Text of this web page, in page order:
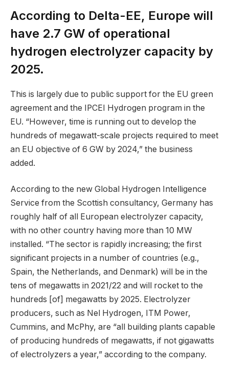
According to Delta-EE, Europe will
have 2.7 GW of operational
hydrogen electrolyzer capacity by
2025.
This is largely due to public support for the EU green
agreement and the IPCEI Hydrogen program in the
EU. “However, time is running out to develop the
hundreds of megawatt-scale projects required to meet
an EU objective of 6 GW by 2024,” the business
added.
According to the new Global Hydrogen Intelligence
Service from the Scottish consultancy, Germany has
roughly half of all European electrolyzer capacity,
with no other country having more than 10 MW
installed. “The sector is rapidly increasing; the first
significant projects in a number of countries (e.g.,
Spain, the Netherlands, and Denmark) will be in the
tens of megawatts in 2021/22 and will rocket to the
hundreds [of] megawatts by 2025. Electrolyzer
producers, such as Nel Hydrogen, ITM Power,
Cummins, and McPhy, are “all building plants capable
of producing hundreds of megawatts, if not gigawatts
of electrolyzers a year,” according to the company.